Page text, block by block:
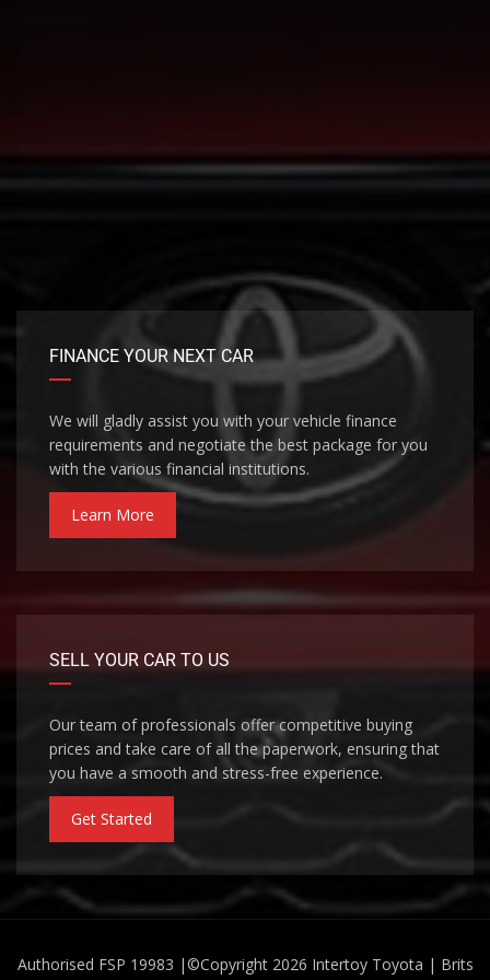
FINANCE YOUR NEXT CAR
We will gladly assist you with your vehicle finance
requirements and negotiate the best package for you
with the various financial institutions.
Learn More
SELL YOUR CAR TO US
Our team of professionals offer competitive buying
prices and take care of all the paperwork, ensuring that
you have a smooth and stress-free experience.
Get Started
Authorised FSP 19983 |©Copyright 2026 Intertoy Toyota | Brits